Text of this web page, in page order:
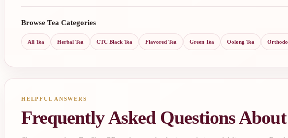
Browse Tea Categories
All Tea Herbal Tea CTC Black Tea Flavored Tea Green Tea Oolong Tea
HELPFUL ANSWERS
Frequently Asked Questions